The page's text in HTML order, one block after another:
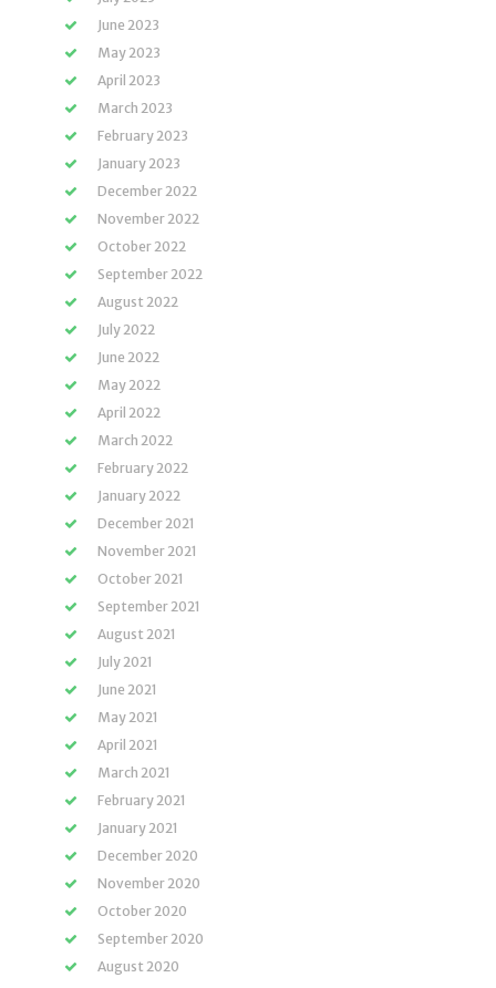
June 2023
May 2023
April 2023
March 2023
February 2023
January 2023
December 2022
November 2022
October 2022
September 2022
August 2022
July 2022
June 2022
May 2022
April 2022
March 2022
February 2022
January 2022
December 2021
November 2021
October 2021
September 2021
August 2021
July 2021
June 2021
May 2021
April 2021
March 2021
February 2021
January 2021
December 2020
November 2020
October 2020
September 2020
August 2020